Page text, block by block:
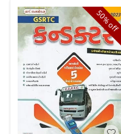
50%
off